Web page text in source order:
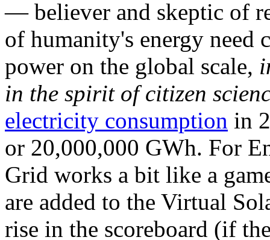
— believer and skeptic of
of humanity's energy need
power on the global scale,
in the spirit of citizen
electricity consumption in
or 20,000,000 GWh. For
Grid works a bit like a
are added to the Virtual
rise in the scoreboard (if